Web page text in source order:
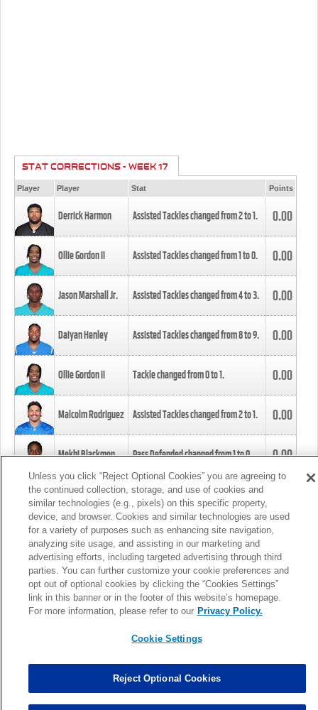
STAT CORRECTIONS - WEEK 17
Player Player Stat Points
Derrick Harmon Assisted Tackles changed from2to1. 0.00
Ollie Gordon II Assisted Tackles changed from1to0. 0.00
Jason Marshall Jr. Assisted Tackles changed from4to3. 0.00
Daiyan Henley Assisted Tackles changed from8to9. 0.00
Ollie Gordon II Tackle changed from0to1. 0.00
Malcolm Rodriguez Assisted Tackles changed from2to1. 0.00
Mekhi Blackmon Pass Defended changed from1to0. 0.00
Foye Oluokun Tackle changed from4to5.
Patrick Queen Assisted Tackles changed from3to4. 0.00
Marcus Davenport Assisted Tackles changed from3to2. 0.00
MORE
Unless you click “Reject Optional Cookies” you are agreeing to
the continued collection, storage, and use of cookies and
similar technologies (e.g., pixels) on this specific property,
device, and browser. Cookies and similar technologies are used
for a variety of purposes such as enhancing site navigation,
analyzing site usage, and assisting in our marketing and
advertising efforts, including targeted advertising through third
parties. You can further customize your cookie preferences and
opt out of optional cookies by clicking the “Cookies Settings”
link in this banner or in the footer of this website’s homepage.
For more information, please refer to our Privacy Policy.
Cookie Settings
Reject Optional Cookies